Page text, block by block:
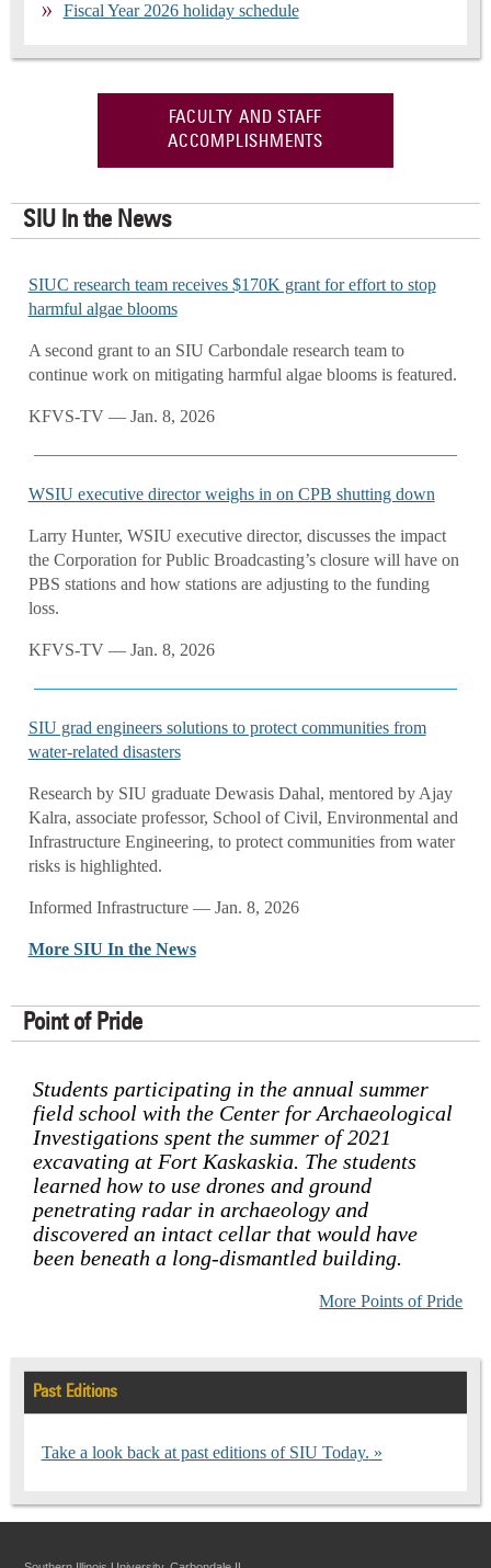
Fiscal Year 2026 holiday schedule
FACULTY AND STAFF
ACCOMPLISHMENTS
SIU In the News
SIUC research team receives $170K grant for effort to stop
harmful algae blooms
A second grant to an SIU Carbondale research team to
continue work on mitigating harmful algae blooms is featured.
KFVS-TV — Jan. 8, 2026
WSIU executive director weighs in on CPB shutting down
Larry Hunter, WSIU executive director, discusses the impact
the Corporation for Public Broadcasting’s closure will have on
PBS stations and how stations are adjusting to the funding
loss.
KFVS-TV — Jan. 8, 2026
SIU grad engineers solutions to protect communities from
water-related disasters
Research by SIU graduate Dewasis Dahal, mentored by Ajay
Kalra, associate professor, School of Civil, Environmental and
Infrastructure Engineering, to protect communities from water
risks is highlighted.
Informed Infrastructure — Jan. 8, 2026
More SIU In the News
Point of Pride
Students participating in the annual summer
field school with the Center for Archaeological
Investigations spent the summer of 2021
excavating at Fort Kaskaskia. The students
learned how to use drones and ground
penetrating radar in archaeology and
discovered an intact cellar that would have
been beneath a long-dismantled building.
More Points of Pride
Past Editions
Take a look back at past editions of SIU Today.